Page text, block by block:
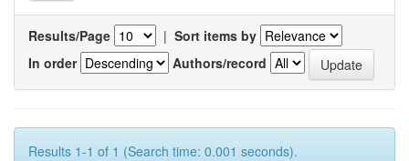
Results/Page | Sort items by
In order
Authors/record
Results 1-1 of 1 (Search time: 0.001 seconds).